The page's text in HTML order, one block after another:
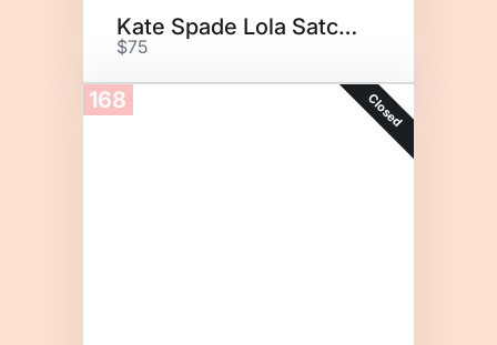
Kate Spade Lola Satchel
$75
168 Closed